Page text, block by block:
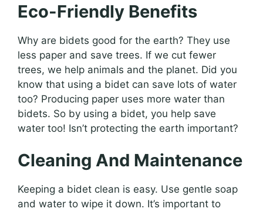
Eco-Friendly Benefits
Why are bidets good for the earth? They use
less paper and save trees. If we cut fewer
trees, we help animals and the planet. Did you
know that using a bidet can save lots of water
too? Producing paper uses more water than
bidets. So by using a bidet, you help save
water too! Isn’t protecting the earth important?
Cleaning And Maintenance
Keeping a bidet clean is easy. Use gentle soap
and water to wipe it down. It’s important to